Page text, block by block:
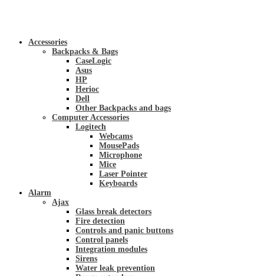
Accessories
Backpacks & Bags
CaseLogic
Asus
HP
Herioc
Dell
Other Backpacks and bags
Computer Accessories
Logitech
Webcams
MousePads
Microphone
Mice
Laser Pointer
Keyboards
Alarm
Ajax
Glass break detectors
Fire detection
Controls and panic buttons
Control panels
Integration modules
Sirens
Water leak prevention